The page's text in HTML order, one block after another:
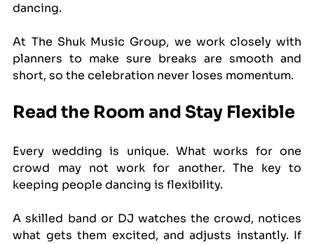
dancing.
At The Shuk Music Group, we work closely with
planners to make sure breaks are smooth and
short, so the celebration never loses momentum.
Read the Room and Stay Flexible
Every wedding is unique. What works for one
crowd may not work for another. The key to
keeping people dancing is flexibility.
A skilled band or DJ watches the crowd, notices
what gets them excited, and adjusts instantly. If